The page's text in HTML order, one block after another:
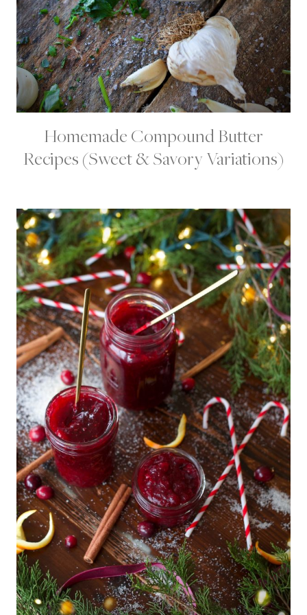
O
N
E
N
T
S
|
D
A
I
R
Y
|
F
R
E
G
A
R
D
E
N
R
E
C
I
P
E
S
|
S
P
Homemade Compound Butter
Recipes (Sweet & Savory Variations)